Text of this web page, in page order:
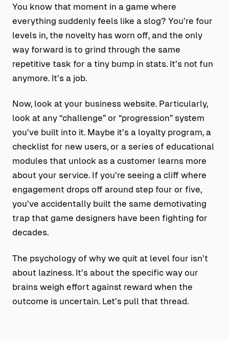
You know that moment in a game where
everything suddenly feels like a slog? You’re four
levels in, the novelty has worn off, and the only
way forward is to grind through the same
repetitive task for a tiny bump in stats. It’s not fun
anymore. It’s a job.
Now, look at your business website. Particularly,
look at any “challenge” or “progression” system
you’ve built into it. Maybe it’s a loyalty program, a
checklist for new users, or a series of educational
modules that unlock as a customer learns more
about your service. If you’re seeing a cliff where
engagement drops off around step four or five,
you’ve accidentally built the same demotivating
trap that game designers have been fighting for
decades.
The psychology of why we quit at level four isn’t
about laziness. It’s about the specific way our
brains weigh effort against reward when the
outcome is uncertain. Let’s pull that thread.